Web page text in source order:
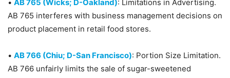
• AB 765 (Wicks; D-Oakland): Limitations in Advertising.
AB 765 interferes with business management decisions on
product placement in retail food stores.
• AB 766 (Chiu; D-San Francisco): Portion Size Limitation.
AB 766 unfairly limits the sale of sugar-sweetened